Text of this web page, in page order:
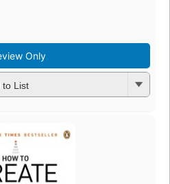
Only
to List